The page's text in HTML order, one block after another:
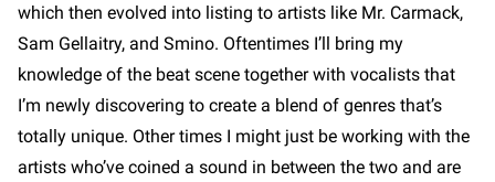
which then evolved into listing to artists like Mr. Carmack,
Sam Gellaitry, and Smino. Oftentimes I’ll bring my
knowledge of the beat scene together with vocalists that
I’m newly discovering to create a blend of genres that’s
totally unique. Other times I might just be working with the
artists who’ve coined a sound in between the two and are